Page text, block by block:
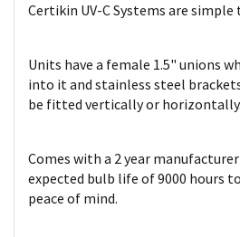
Certikin UV-C Systems are
Units have a female 1.5" unions
into it and stainless steel
be fitted vertically or horizontally.
Comes with a 2 year
expected bulb life of 9000 hours
peace of mind.